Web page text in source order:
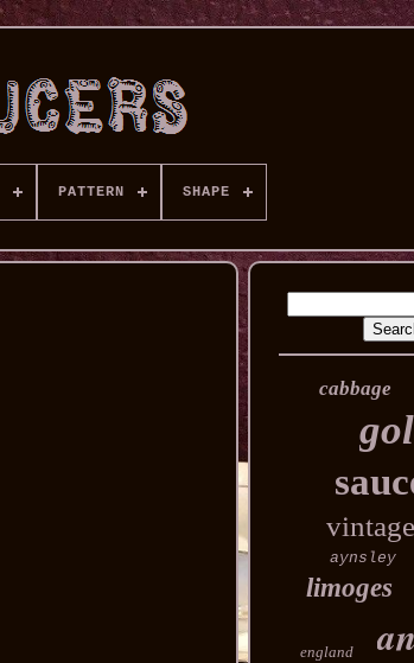
PATTERN SHAPE
cabbage
vintage
aynsley
limoges
england